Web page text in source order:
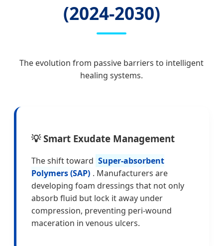
(2024-2030)
The evolution from passive barriers to intelligent
healing systems.
💡 Smart Exudate Management
The shift toward Super-absorbent
Polymers (SAP) . Manufacturers are
developing foam dressings that not only
absorb fluid but lock it away under
compression, preventing peri-wound
maceration in venous ulcers.